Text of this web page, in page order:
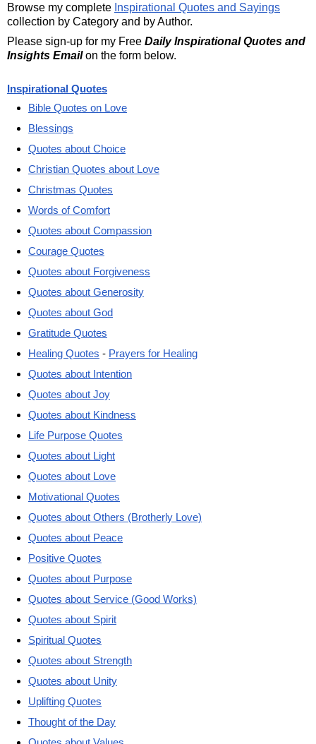
Browse my complete Inspirational Quotes and Sayings
collection by Category and by Author.
Please sign-up for my Free Daily Inspirational Quotes and
Insights Emailon the form below.
Inspirational Quotes
Bible Quotes on Love
Blessings
Quotes about Choice
Christian Quotes about Love
Christmas Quotes
Words of Comfort
Quotes about Compassion
Courage Quotes
Quotes about Forgiveness
Quotes about Generosity
Quotes about God
Gratitude Quotes
Healing Quotes - Prayers for Healing
Quotes about Intention
Quotes about Joy
Quotes about Kindness
Life Purpose Quotes
Quotes about Light
Quotes about Love
Motivational Quotes
Quotes about Others (Brotherly Love)
Quotes about Peace
Positive Quotes
Quotes about Purpose
Quotes about Service (Good Works)
Quotes about Spirit
Spiritual Quotes
Quotes about Strength
Quotes about Unity
Uplifting Quotes
Thought of the Day